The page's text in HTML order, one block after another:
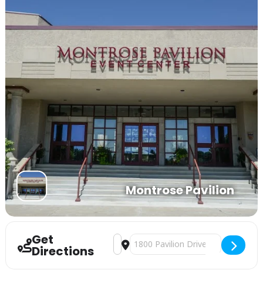
Montrose Pavilion
Get
Directions
Address - Business Expo [VpR4BQ1Xf]
Destination Address - Business